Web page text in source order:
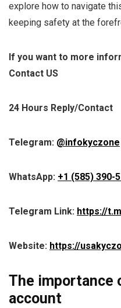
explore how to navigate
keeping safety at the
If you want to more
Contact US
24 Hours Reply/Contact
Telegram: @infokyczone
WhatsApp: +1 (585) 390-
Telegram Link: https://
Website: https://
The importance
account